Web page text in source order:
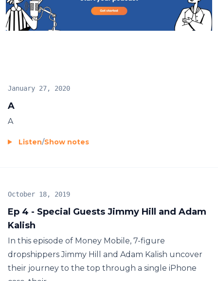
A
January 27, 2020
A
Listen/Show notes
Ep 4 - Special Guests Jimmy Hill and Adam
Kalish
October 18, 2019
In this episode of Money Mobile, 7-figure
dropshippers Jimmy Hill and Adam Kalish uncover
their journey to the top through a single iPhone